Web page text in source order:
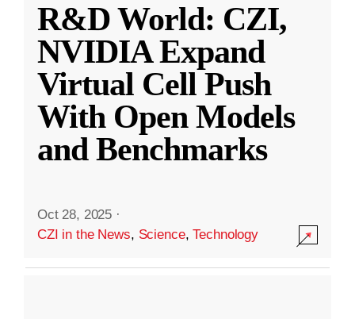
R&D World: CZI,
NVIDIA Expand
Virtual Cell Push
With Open Models
and Benchmarks
Oct 28, 2025 ·
CZI in the News, Science,Technology